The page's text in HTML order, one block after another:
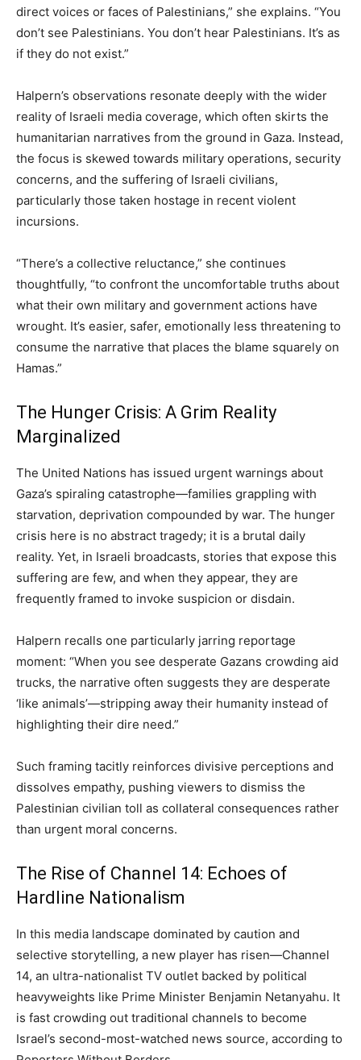
direct voices or faces of Palestinians,” she explains. “You
don’t see Palestinians. You don’t hear Palestinians. It’s as
if they do not exist.”
Halpern’s observations resonate deeply with the wider
reality of Israeli media coverage, which often skirts the
humanitarian narratives from the ground in Gaza. Instead,
the focus is skewed towards military operations, security
concerns, and the suffering of Israeli civilians,
particularly those taken hostage in recent violent
incursions.
“There’s a collective reluctance,” she continues
thoughtfully, “to confront the uncomfortable truths about
what their own military and government actions have
wrought. It’s easier, safer, emotionally less threatening to
consume the narrative that places the blame squarely on
Hamas.”
The Hunger Crisis: A Grim Reality
Marginalized
The United Nations has issued urgent warnings about
Gaza’s spiraling catastrophe—families grappling with
starvation, deprivation compounded by war. The hunger
crisis here is no abstract tragedy; it is a brutal daily
reality. Yet, in Israeli broadcasts, stories that expose this
suffering are few, and when they appear, they are
frequently framed to invoke suspicion or disdain.
Halpern recalls one particularly jarring reportage
moment: “When you see desperate Gazans crowding aid
trucks, the narrative often suggests they are desperate
‘like animals’—stripping away their humanity instead of
highlighting their dire need.”
Such framing tacitly reinforces divisive perceptions and
dissolves empathy, pushing viewers to dismiss the
Palestinian civilian toll as collateral consequences rather
than urgent moral concerns.
The Rise of Channel 14: Echoes of
Hardline Nationalism
In this media landscape dominated by caution and
selective storytelling, a new player has risen—Channel
14, an ultra-nationalist TV outlet backed by political
heavyweights like Prime Minister Benjamin Netanyahu. It
is fast crowding out traditional channels to become
Israel’s second-most-watched news source, according to